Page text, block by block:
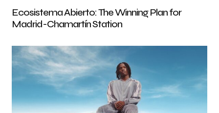
Ecosistema Abierto: The Winning Plan for
Madrid-Chamartín Station